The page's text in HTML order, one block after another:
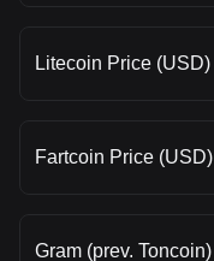
Litecoin Price (USD)
Fartcoin Price (USD)
Gram (prev. Toncoin)